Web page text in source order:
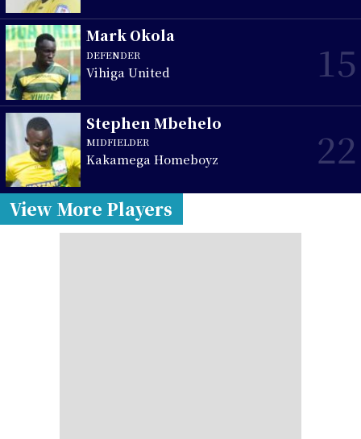
Mark Okola
DEFENDER
Vihiga United 15
Stephen Mbehelo
MIDFIELDER
Kakamega Homeboyz 22
View More Players